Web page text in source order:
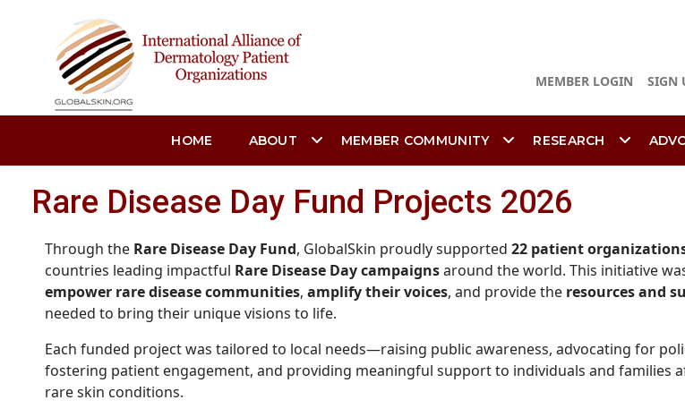
MEMBER LOGIN SIGN
HOME ABOUT MEMBER COMMUNITY RESEARCH
Rare Disease Day Fund Projects 2026
Through the Rare Disease Day Fund, GlobalSkin proudly supported 22 patient
countries leading impactful Rare Disease Day campaignsaround the world. This initiative
empower rare disease communities, amplify their voices, and provide the resources and
needed to bring their unique visions to life.
Each funded project was tailored to local needs—raising public awareness, advocating for
fostering patient engagement, and providing meaningful support to individuals and families
rare skin conditions.